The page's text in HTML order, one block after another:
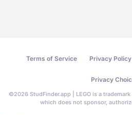
Terms of Service Privacy Policy
Privacy
©2026 StudFinder.app | LEGO is a
which does not sponsor,